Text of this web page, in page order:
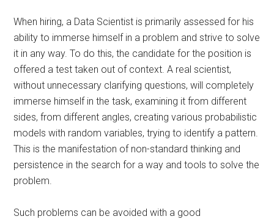
When hiring, a Data Scientist is primarily assessed for his
ability to immerse himself in a problem and strive to solve
it in any way. To do this, the candidate for the position is
offered a test taken out of context. A real scientist,
without unnecessary clarifying questions, will completely
immerse himself in the task, examining it from different
sides, from different angles, creating various probabilistic
models with random variables, trying to identify a pattern.
This is the manifestation of non-standard thinking and
persistence in the search for a way and tools to solve the
problem.
Such problems can be avoided with a good